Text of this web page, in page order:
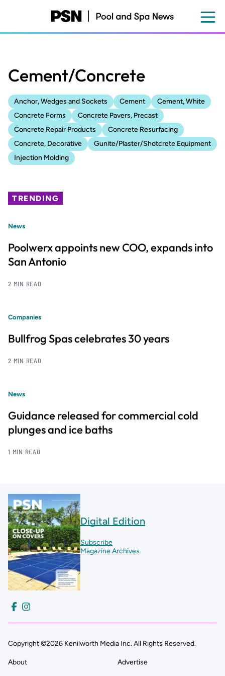
content
Cement/Concrete
Anchor, Wedges and Sockets Cement
Cement, White
Concrete Forms
Concrete Pavers, Precast
Concrete Repair Products
Concrete Resurfacing
Concrete, Decorative
Gunite/Plaster/Shotcrete Equipment
Injection Molding
TRENDING
News
Poolwerx appoints new COO, expands into
San Antonio
2 MIN READ
Companies
Bullfrog Spas celebrates 30 years
2 MIN READ
News
Guidance released for commercial cold
plunges and ice baths
1 MIN READ
Digital Edition
Subscribe
Magazine Archives
Copyright ©2026 Kenilworth Media Inc. All Rights Reserved.
About Advertise